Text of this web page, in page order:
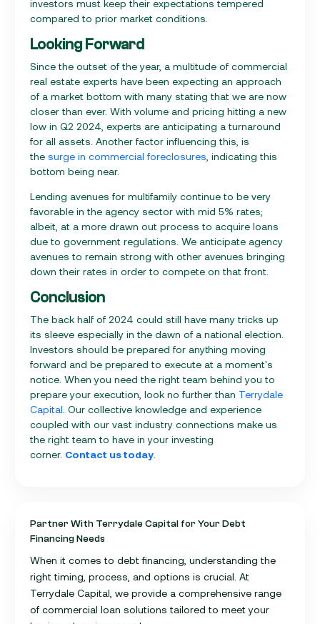
investors must keep their expectations tempered
compared to prior market conditions.
Looking Forward
Since the outset of the year, a multitude of commercial
real estate experts have been expecting an approach
of a market bottom with many stating that we are now
closer than ever. With volume and pricing hitting a new
low in Q2 2024, experts are anticipating a turnaround
for all assets. Another factor influencing this, is
the surge in commercial foreclosures , indicating this
bottom being near.
Lending avenues for multifamily continue to be very
favorable in the agency sector with mid 5% rates;
albeit, at a more drawn out process to acquire loans
due to government regulations. We anticipate agency
avenues to remain strong with other avenues bringing
down their rates in order to compete on that front.
Conclusion
The back half of 2024 could still have many tricks up
its sleeve especially in the dawn of a national election.
Investors should be prepared for anything moving
forward and be prepared to execute at a moment's
notice. When you need the right team behind you to
prepare your execution, look no further than Terrydale
Capital . Our collective knowledge and experience
coupled with our vast industry connections make us
the right team to have in your investing
corner. Contact us today
Partner With Terrydale Capital for Your Debt
Financing Needs
When it comes to debt financing, understanding the
right timing, process, and options is crucial. At
Terrydale Capital, we provide a comprehensive range
of commercial loan solutions tailored to meet your